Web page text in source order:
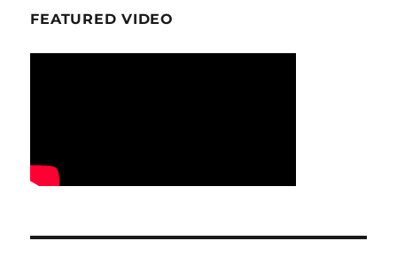
FEATURED VIDEO